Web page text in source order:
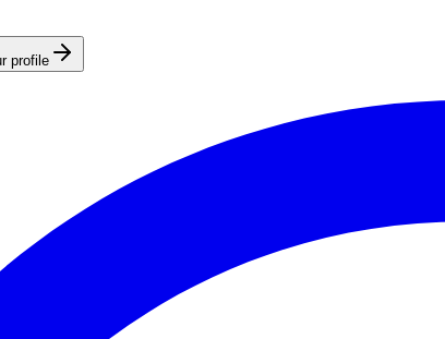
profile